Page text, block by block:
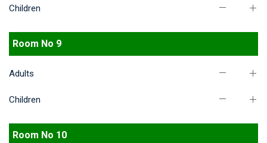
Children
Room No 9
Adults
Children
Room No 10